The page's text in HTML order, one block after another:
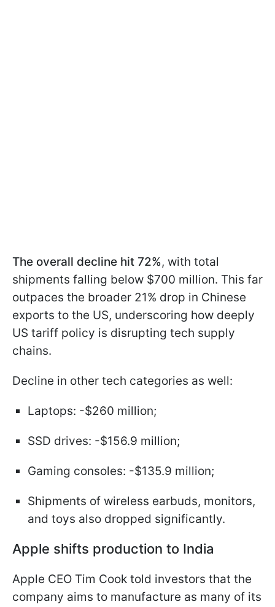
The overall decline hit 72%, with total
shipments falling below $700 million. This far
outpaces the broader 21% drop in Chinese
exports to the US, underscoring how deeply
US tariff policy is disrupting tech supply
chains.
Decline in other tech categories as well:
Laptops: -$260 million;
SSD drives: -$156.9 million;
Gaming consoles: -$135.9 million;
Shipments of wireless earbuds, monitors,
and toys also dropped significantly.
Apple shifts production to India
Apple CEO Tim Cook told investors that the
company aims to manufacture as many of its